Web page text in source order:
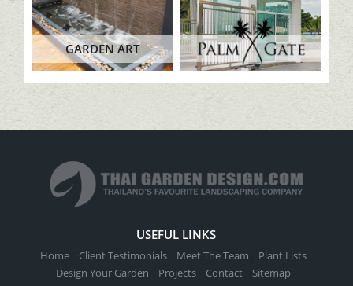
GARDEN ART
USEFUL LINKS
Home Client Testimonials Meet The Team
Plant Lists
Design Your Garden
Projects Contact Sitemap